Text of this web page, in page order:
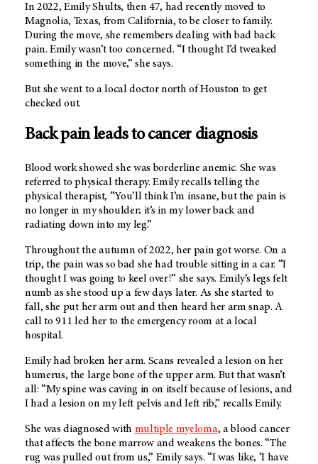
In 2022, Emily Shults, then 47, had recently moved to
Magnolia, Texas, from California, to be closer to family.
During the move, she remembers dealing with bad back
pain. Emily wasn’t too concerned. “I thought I’d tweaked
something in the move,” she says.
But she went to a local doctor north of Houston to get
checked out.
Back pain leads to cancer diagnosis
Blood work showed she was borderline anemic. She was
referred to physical therapy. Emily recalls telling the
physical therapist, “You’ll think I’m insane, but the pain is
no longer in my shoulder; it’s in my lower back and
radiating down into my leg.”
Throughout the autumn of 2022, her pain got worse. On a
trip, the pain was so bad she had trouble sitting in a car. “I
thought I was going to keel over!” she says. Emily’s legs felt
numb as she stood up a few days later. As she started to
fall, she put her arm out and then heard her arm snap. A
call to 911 led her to the emergency room at a local
hospital.
Emily had broken her arm. Scans revealed a lesion on her
humerus, the large bone of the upper arm. But that wasn’t
all: “My spine was caving in on itself because of lesions, and
I had a lesion on my left pelvis and left rib,” recalls Emily.
She was diagnosed with multiple myeloma, a blood cancer
that affects the bone marrow and weakens the bones. “The
rug was pulled out from us,” Emily says. “I was like, ‘I have